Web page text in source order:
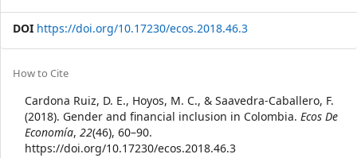
DOI https://doi.org/10.17230/ecos.2018.46.3
Article
Details
How to Cite
Cardona Ruiz, D. E., Hoyos, M. C., & Saavedra-Caballero, F.
(2018). Gender and financial inclusion in Colombia. Ecos De
Economía, 22(46), 60–90.
https://doi.org/10.17230/ecos.2018.46.3